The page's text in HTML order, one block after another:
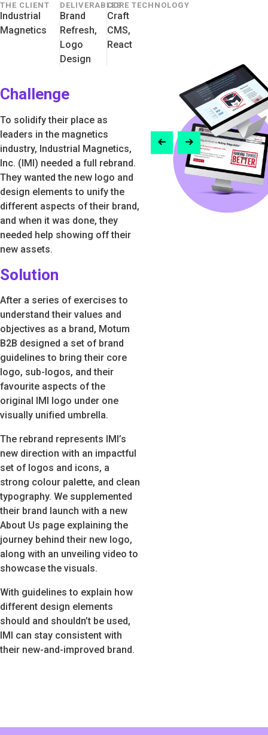
THE CLIENT
Industrial
Magnetics
DELIVERABLES
Brand
Refresh,
Logo
Design
CORE TECHNOLOGY
Craft
CMS,
React
Challenge
To solidify their place as
leaders in the magnetics
industry, Industrial Magnetics,
Inc. (IMI) needed a full rebrand.
They wanted the new logo and
design elements to unify the
different aspects of their brand,
and when it was done, they
needed help showing off their
new assets.
Solution
After a series of exercises to
understand their values and
objectives as a brand, Motum
B2B designed a set of brand
guidelines to bring their core
logo, sub-logos, and their
favourite aspects of the
original IMI logo under one
visually unified umbrella.
The rebrand represents IMI’s
new direction with an impactful
set of logos and icons, a
strong colour palette, and clean
typography. We supplemented
their brand launch with a new
About Us page explaining the
journey behind their new logo,
along with an unveiling video to
showcase the visuals.
With guidelines to explain how
different design elements
should and shouldn’t be used,
IMI can stay consistent with
their new-and-improved brand.